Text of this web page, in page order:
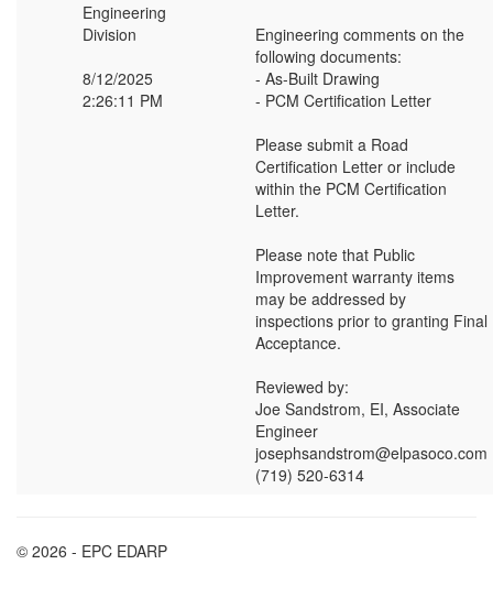
Engineering
Division
8/12/2025
2:26:11 PM
Engineering comments on the
following documents:
- As-Built Drawing
- PCM Certification Letter
Please submit a Road
Certification Letter or include
within the PCM Certification
Letter.
Please note that Public
Improvement warranty items
may be addressed by
inspections prior to granting Final
Acceptance.
Reviewed by:
Joe Sandstrom, EI, Associate
Engineer
josephsandstrom@elpasoco.com
(719) 520-6314
© 2026 - EPC EDARP